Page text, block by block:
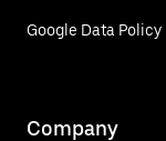
Google Data Policy
Company